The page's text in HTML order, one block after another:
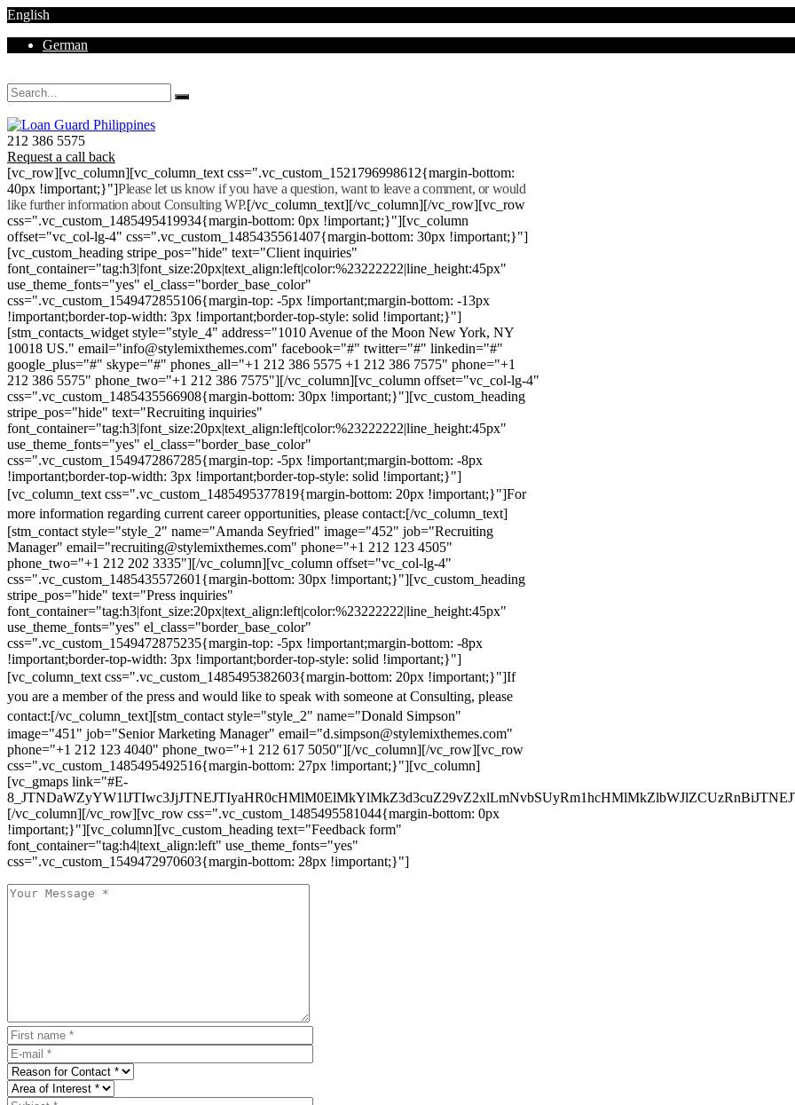
English
German
212 386 5575
Request a call back
[vc_row][vc_column][vc_column_text css=".vc_custom_1521796998612{margin-bottom:
40px !important;}"]Please let us know if you have a question, want to leave a comment, or would
like further information about Consulting WP.[/vc_column_text][/vc_column][/vc_row][vc_row
css=".vc_custom_1485495419934{margin-bottom: 0px !important;}"][vc_column
offset="vc_col-lg-4" css=".vc_custom_1485435561407{margin-bottom: 30px !important;}"]
[vc_custom_heading stripe_pos="hide" text="Client inquiries"
font_container="tag:h3|font_size:20px|text_align:left|color:%23222222|line_height:45px"
use_theme_fonts="yes" el_class="border_base_color"
css=".vc_custom_1549472855106{margin-top: -5px !important;margin-bottom: -13px
!important;border-top-width: 3px !important;border-top-style: solid !important;}"]
[stm_contacts_widget style="style_4" address="1010 Avenue of the Moon New York, NY
10018 US." email="info@stylemixthemes.com" facebook="#" twitter="#" linkedin="#"
google_plus="#" skype="#" phones_all="+1 212 386 5575 +1 212 386 7575" phone="+1
212 386 5575" phone_two="+1 212 386 7575"][/vc_column][vc_column offset="vc_col-lg-4"
css=".vc_custom_1485435566908{margin-bottom: 30px !important;}"][vc_custom_heading
stripe_pos="hide" text="Recruiting inquiries"
font_container="tag:h3|font_size:20px|text_align:left|color:%23222222|line_height:45px"
use_theme_fonts="yes" el_class="border_base_color"
css=".vc_custom_1549472867285{margin-top: -5px !important;margin-bottom: -8px
!important;border-top-width: 3px !important;border-top-style: solid !important;}"]
[vc_column_text css=".vc_custom_1485495377819{margin-bottom: 20px !important;}"]For
more information regarding current career opportunities, please contact:[/vc_column_text]
[stm_contact style="style_2" name="Amanda Seyfried" image="452" job="Recruiting
Manager" email="recruiting@stylemixthemes.com" phone="+1 212 123 4505"
phone_two="+1 212 202 3335"][/vc_column][vc_column offset="vc_col-lg-4"
css=".vc_custom_1485435572601{margin-bottom: 30px !important;}"][vc_custom_heading
stripe_pos="hide" text="Press inquiries"
font_container="tag:h3|font_size:20px|text_align:left|color:%23222222|line_height:45px"
use_theme_fonts="yes" el_class="border_base_color"
css=".vc_custom_1549472875235{margin-top: -5px !important;margin-bottom: -8px
!important;border-top-width: 3px !important;border-top-style: solid !important;}"]
[vc_column_text css=".vc_custom_1485495382603{margin-bottom: 20px !important;}"]If
you are a member of the press and would like to speak with someone at Consulting, please
contact:[/vc_column_text][stm_contact style="style_2" name="Donald Simpson"
image="451" job="Senior Marketing Manager" email="d.simpson@stylemixthemes.com"
phone="+1 212 123 4040" phone_two="+1 212 617 5050"][/vc_column][/vc_row][vc_row
css=".vc_custom_1485495492516{margin-bottom: 27px !important;}"][vc_column]
[vc_gmaps link="#E-
[/vc_column][/vc_row][vc_row css=".vc_custom_1485495581044{margin-bottom: 0px
!important;}"][vc_column][vc_custom_heading text="Feedback form"
font_container="tag:h4|text_align:left" use_theme_fonts="yes"
css=".vc_custom_1549472970603{margin-bottom: 28px !important;}"]